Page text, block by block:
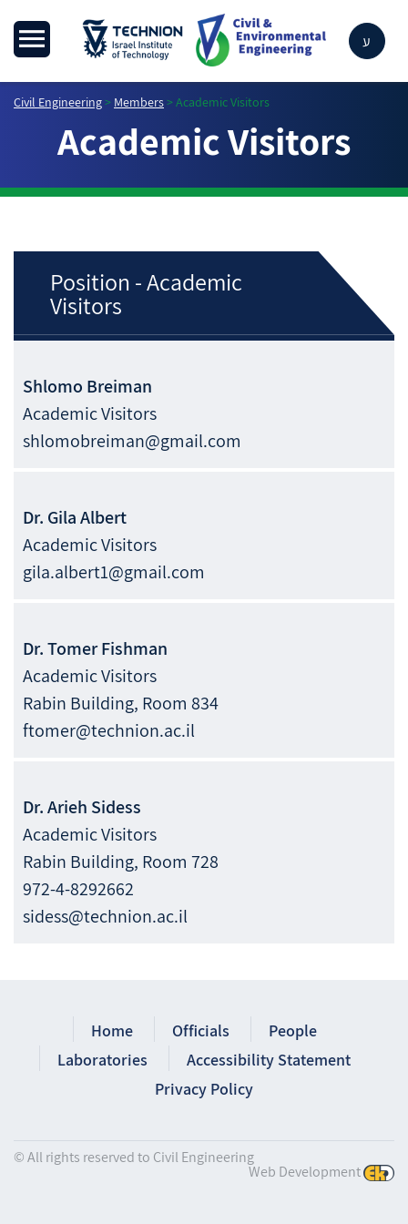
ע
Civil Engineering> Members>Academic Visitors
Academic Visitors
Position - Academic
Visitors
Shlomo Breiman
Academic Visitors
shlomobreiman@gmail.com
Dr. GilaAlbert
Academic Visitors
gila.albert1@gmail.com
Dr.TomerFishman
Academic Visitors
Rabin Building, Room 834
ftomer@technion.ac.il
Dr.Arieh Sidess
Academic Visitors
Rabin Building, Room 728
972-4-8292662
sidess@technion.ac.il
Home Officials
People
Laboratories
Accessibility Statement
Privacy Policy
© All rights reserved to Civil Engineering
Web Development